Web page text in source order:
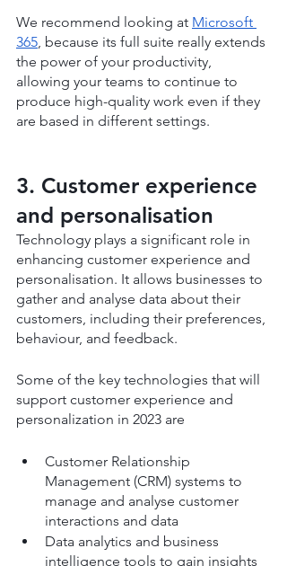
We recommend looking at Microsoft
365 , because its full suite really extends
the power of your productivity,
allowing your teams to continue to
produce high-quality work even if they
are based in different settings.
3. Customer experience
and personalisation
Technology plays a significant role in
enhancing customer experience and
personalisation. It allows businesses to
gather and analyse data about their
customers, including their preferences,
behaviour, and feedback.
Some of the key technologies that will
support customer experience and
personalization in 2023 are
Customer Relationship
Management (CRM) systems to
manage and analyse customer
interactions and data
Data analytics and business
intelligence tools to gain insights